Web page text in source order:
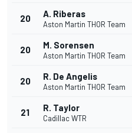
20 A. Riberas
Aston Martin THOR Team
20 M. Sorensen
Aston Martin THOR Team
20 R. De Angelis
Aston Martin THOR Team
21 R. Taylor
Cadillac WTR